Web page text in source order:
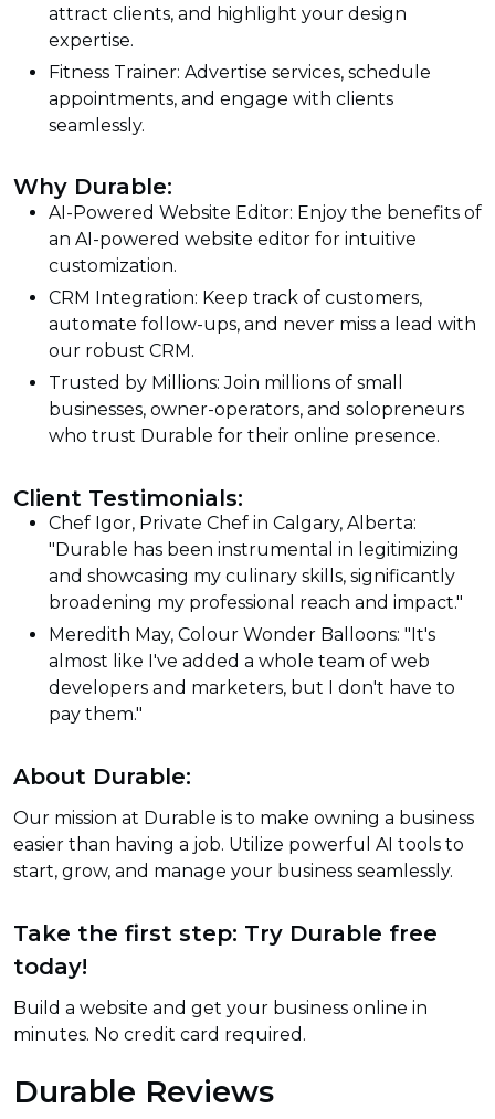
attract clients, and highlight your design
expertise.
Fitness Trainer: Advertise services, schedule
appointments, and engage with clients
seamlessly.
Why Durable:
AI-Powered Website Editor: Enjoy the benefits of
an AI-powered website editor for intuitive
customization.
CRM Integration: Keep track of customers,
automate follow-ups, and never miss a lead with
our robust CRM.
Trusted by Millions: Join millions of small
businesses, owner-operators, and solopreneurs
who trust Durable for their online presence.
Client Testimonials:
Chef Igor, Private Chef in Calgary, Alberta:
"Durable has been instrumental in legitimizing
and showcasing my culinary skills, significantly
broadening my professional reach and impact."
Meredith May, Colour Wonder Balloons: "It's
almost like I've added a whole team of web
developers and marketers, but I don't have to
pay them."
About Durable:
Our mission at Durable is to make owning a business
easier than having a job. Utilize powerful AI tools to
start, grow, and manage your business seamlessly.
Take the first step: Try Durable free
today!
Build a website and get your business online in
minutes. No credit card required.
Durable Reviews